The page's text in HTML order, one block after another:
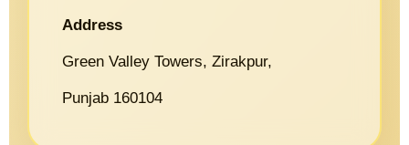
Address
Green Valley Towers, Zirakpur,
Punjab 160104